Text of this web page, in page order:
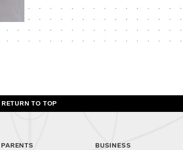
RETURN TO TOP
PARENTS BUSINESS